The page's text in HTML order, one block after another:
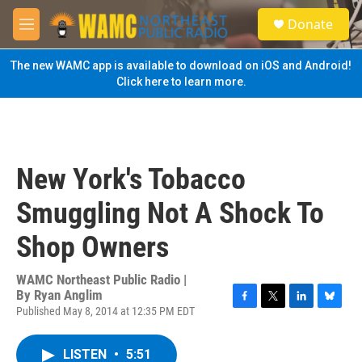
Skip to main content
M
e
n
u
S
e
a
Donate
The new WAMC app is available to download on iOS and Android!
Click here to learn more.
New York's Tobacco
Smuggling Not A Shock To
Shop Owners
WAMC Northeast Public Radio |
By Ryan Anglim
Published May 8, 2014 at 12:35 PM EDT
F
T
L
B
LISTEN • 5:51